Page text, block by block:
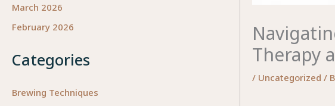
March 2026
February 2026
Categories
Brewing Techniques
Therapy
/ Uncategorized /